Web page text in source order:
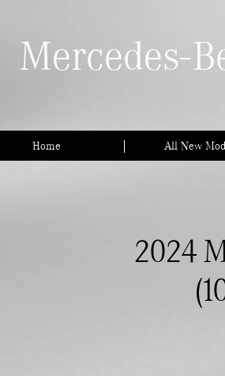
Mercedes-
Home All New
2024